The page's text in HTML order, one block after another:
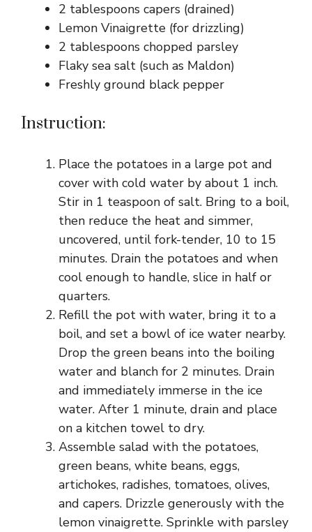
2 tablespoons capers (drained)
Lemon Vinaigrette (for drizzling)
2 tablespoons chopped parsley
Flaky sea salt (such as Maldon)
Freshly ground black pepper
Instruction:
Place the potatoes in a large pot and
cover with cold water by about 1 inch.
Stir in 1 teaspoon of salt. Bring to a boil,
then reduce the heat and simmer,
uncovered, until fork-tender, 10 to 15
minutes. Drain the potatoes and when
cool enough to handle, slice in half or
quarters.
Refill the pot with water, bring it to a
boil, and set a bowl of ice water nearby.
Drop the green beans into the boiling
water and blanch for 2 minutes. Drain
and immediately immerse in the ice
water. After 1 minute, drain and place
on a kitchen towel to dry.
Assemble salad with the potatoes,
green beans, white beans, eggs,
artichokes, radishes, tomatoes, olives,
and capers. Drizzle generously with the
lemon vinaigrette. Sprinkle with parsley